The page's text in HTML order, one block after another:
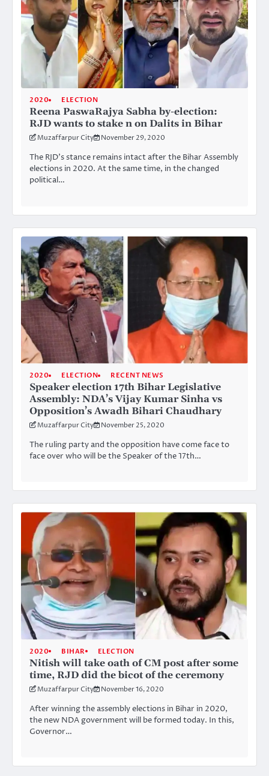
2020 ELECTION
Reena PaswaRajya Sabha by-election:
RJD wants to stake n on Dalits in Bihar
Muzaffarpur City November 29, 2020
The RJD’s stance remains intact after the Bihar Assembly
elections in 2020. At the same time, in the changed
political…
2020 ELECTION RECENT NEWS
Speaker election 17th Bihar Legislative
Assembly: NDA’s Vijay Kumar Sinha vs
Opposition’s Awadh Bihari Chaudhary
Muzaffarpur City November 25, 2020
The ruling party and the opposition have come face to
face over who will be the Speaker of the 17th…
2020 BIHAR ELECTION
Nitish will take oath of CM post after some
time, RJD did the bicot of the ceremony
Muzaffarpur City November 16, 2020
After winning the assembly elections in Bihar in 2020,
the new NDA government will be formed today. In this,
Governor…